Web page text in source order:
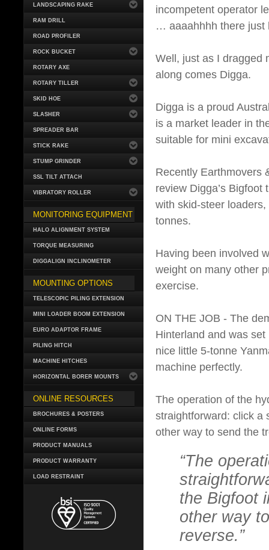
LANDSCAPING RAKE
RAM DRILL
ROAD PROFILER
ROCK BUCKET
ROTARY AXE
ROTARY TILLER
SKID HOE
SLASHER
SPREADER BAR
STICK RAKE
STUMP GRINDER
SSL TILT ATTACH
VIBRATORY ROLLER
MONITORING EQUIPMENT
HALO ALIGNMENT SYSTEM
TORQUE MEASURING
DIGGALIGN INCLINOMETER
MOUNTING OPTIONS
TELESCOPIC PILING EXTENSION
MINI LOADER BOOM EXTENSION
EURO ADAPTOR FRAME
PILING HITCH
MACHINE HITCHES
HORIZONTAL BORER MOUNTS
ONLINE RESOURCES
BROCHURES & POSTERS
ONLINE FORMS
PRODUCT MANUALS
PRODUCT WARRANTY
LOAD RESTRAINT
incompetent operator
… aaaahhhh there just
Well, just as I dragged
along comes Digga.
Digga is a proud
is a market leader in
suitable for mini
Recently Earthmovers
review Digga’s
with skid-steer
tonnes.
Having been involved
weight on many other
exercise.
ON THE JOB - The
Hinterland and was
nice little 5-tonne
machine perfectly.
The operation of the
straightforward: click a
other way to send the
“The
the Bigfoot
other way
reverse.”